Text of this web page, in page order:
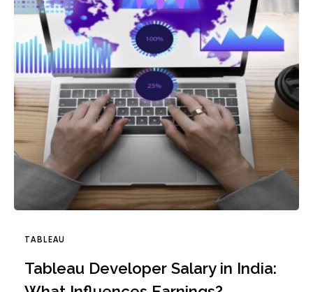
TABLEAU
Tableau Developer Salary in India: